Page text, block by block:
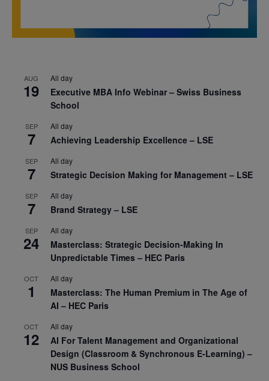
AUG
19
All day
Executive MBA Info Webinar – Swiss Business
School
SEP
7
All day
Achieving Leadership Excellence – LSE
SEP
7
All day
Strategic Decision Making for Management – LSE
SEP
7
All day
Brand Strategy – LSE
SEP
24
All day
Masterclass: Strategic Decision-Making In
Unpredictable Times – HEC Paris
OCT
1
All day
Masterclass: The Human Premium in The Age of
AI – HEC Paris
OCT
12
All day
AI For Talent Management and Organizational
Design (Classroom & Synchronous E-Learning) –
NUS Business School